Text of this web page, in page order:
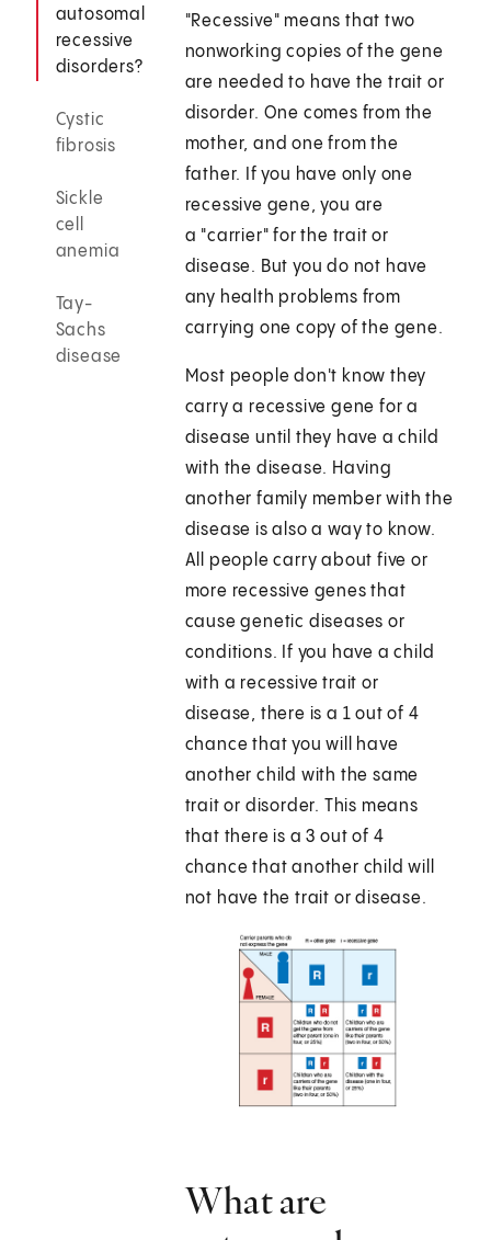
autosomal
recessive
disorders?
Cystic
fibrosis
Sickle
cell
anemia
Tay-
Sachs
disease
"Recessive" means that two
nonworking copies of the gene
are needed to have the trait or
disorder. One comes from the
mother, and one from the
father. If you have only one
recessive gene, you are
a "carrier" for the trait or
disease. But you do not have
any health problems from
carrying one copy of the gene.
Most people don't know they
carry a recessive gene for a
disease until they have a child
with the disease. Having
another family member with the
disease is also a way to know.
All people carry about five or
more recessive genes that
cause genetic diseases or
conditions. If you have a child
with a recessive trait or
disease, there is a 1 out of 4
chance that you will have
another child with the same
trait or disorder. This means
that there is a 3 out of 4
chance that another child will
not have the trait or disease.
What are